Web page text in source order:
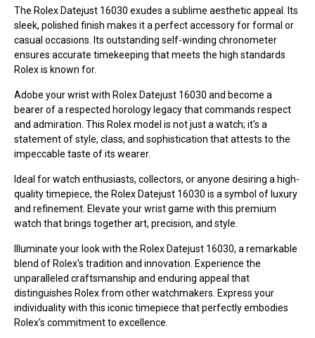
The Rolex Datejust 16030 exudes a sublime aesthetic appeal. Its
sleek, polished finish makes it a perfect accessory for formal or
casual occasions. Its outstanding self-winding chronometer
ensures accurate timekeeping that meets the high standards
Rolex is known for.
Adobe your wrist with Rolex Datejust 16030 and become a
bearer of a respected horology legacy that commands respect
and admiration. This Rolex model is not just a watch; it's a
statement of style, class, and sophistication that attests to the
impeccable taste of its wearer.
Ideal for watch enthusiasts, collectors, or anyone desiring a high-
quality timepiece, the Rolex Datejust 16030 is a symbol of luxury
and refinement. Elevate your wrist game with this premium
watch that brings together art, precision, and style.
Illuminate your look with the Rolex Datejust 16030, a remarkable
blend of Rolex's tradition and innovation. Experience the
unparalleled craftsmanship and enduring appeal that
distinguishes Rolex from other watchmakers. Express your
individuality with this iconic timepiece that perfectly embodies
Rolex's commitment to excellence.